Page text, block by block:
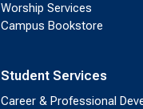
Worship Services
Campus Bookstore
Student Services
Career & Professional